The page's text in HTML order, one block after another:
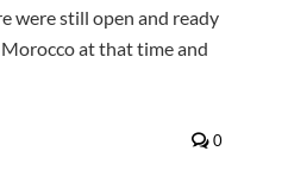
were still open and ready
at that time and
0